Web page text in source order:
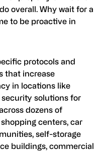
overall. Why wait for a
to be proactive in
protocols and
that increase
in locations like
security solutions for
dozens of
centers, car
self-storage
buildings, commercial